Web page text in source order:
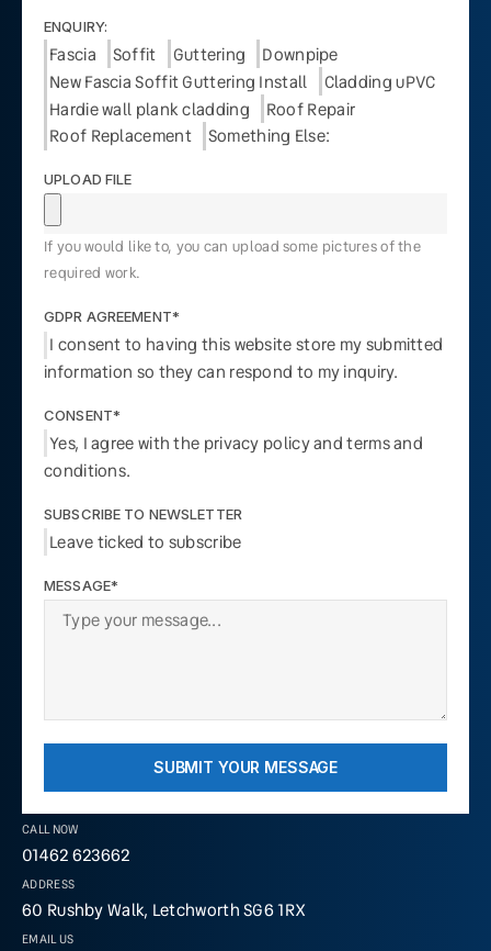
CALL NOW
01462 623662
ADDRESS
60 Rushby Walk, Letchworth SG6 1RX
EMAIL US
ENQUIRY:
Fascia Soffit Guttering
Downpipe
New Fascia Soffit Guttering Install
Cladding uPVC
Hardie wall plank cladding
Roof Repair
Roof Replacement
Something Else:
UPLOAD FILE
If you would like to, you can upload some pictures of the
required work.
GDPR AGREEMENT*
I consent to having this website store my submitted
information so they can respond to my inquiry.
CONSENT*
Yes, I agree with the privacy policy and terms and
conditions.
SUBSCRIBE TO NEWSLETTER
Leave ticked to subscribe
MESSAGE*
SUBMIT YOUR MESSAGE